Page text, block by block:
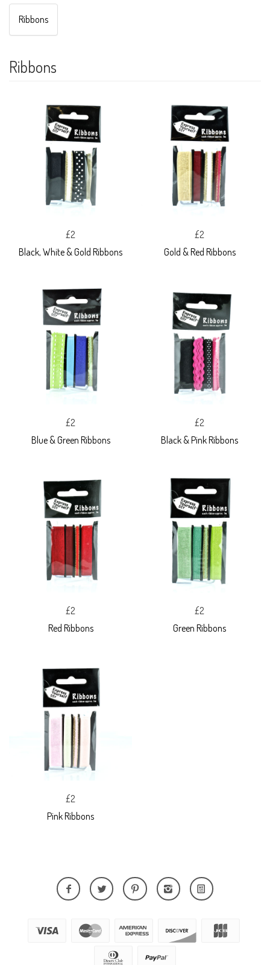
Ribbons
Ribbons
£2
Black, White & Gold Ribbons
£2
Gold & Red Ribbons
£2
Blue & Green Ribbons
£2
Black & Pink Ribbons
£2
Red Ribbons
£2
Green Ribbons
£2
Pink Ribbons